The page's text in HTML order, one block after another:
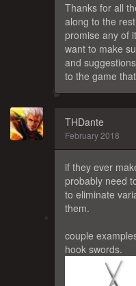
Thanks for all
along to the
promise any of
want to make
and
to the game
THDante
February 2018
if they ever
probably need
to eliminate
them.
couple
hook swords.